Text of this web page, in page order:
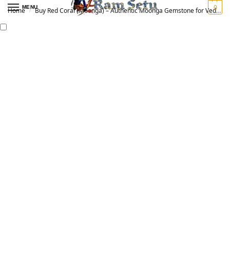
MENU 0
Home / Buy Red Coral (Moonga) – Authentic Moonga Gemstone for Vedic Astrology | Original मूंगा रत्न